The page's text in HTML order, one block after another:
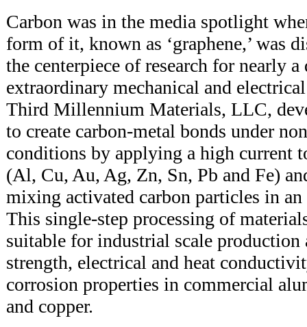
Carbon was in the media spotlight
form of it, known as ‘graphene,’ was
the centerpiece of research for nearly a
extraordinary mechanical and
Third Millennium Materials, LLC,
to create carbon-metal bonds under
conditions by applying a high current
(Al, Cu, Au, Ag, Zn, Sn, Pb and Fe)
mixing activated carbon particles in
This single-step processing of
suitable for industrial scale production
strength, electrical and heat
corrosion properties in commercial
and copper.